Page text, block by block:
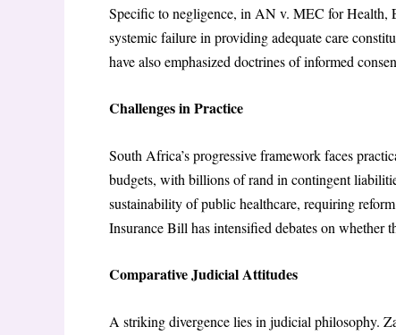
Specific to negligence, in AN v. MEC for Health,
systemic failure in providing adequate care
have also emphasized doctrines of informed
Challenges in Practice
South Africa’s progressive framework faces
budgets, with billions of rand in contingent
sustainability of public healthcare, requiring
Insurance Bill has intensified debates on whether
Comparative Judicial Attitudes
A striking divergence lies in judicial philosophy.